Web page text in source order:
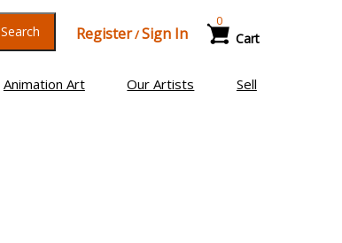
Search Register/Sign In Cart
0
Animation Art Our Artists Sell